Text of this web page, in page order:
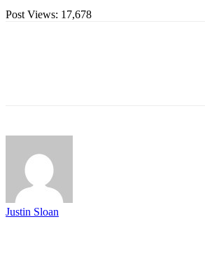
Post Views: 17,678
Justin Sloan